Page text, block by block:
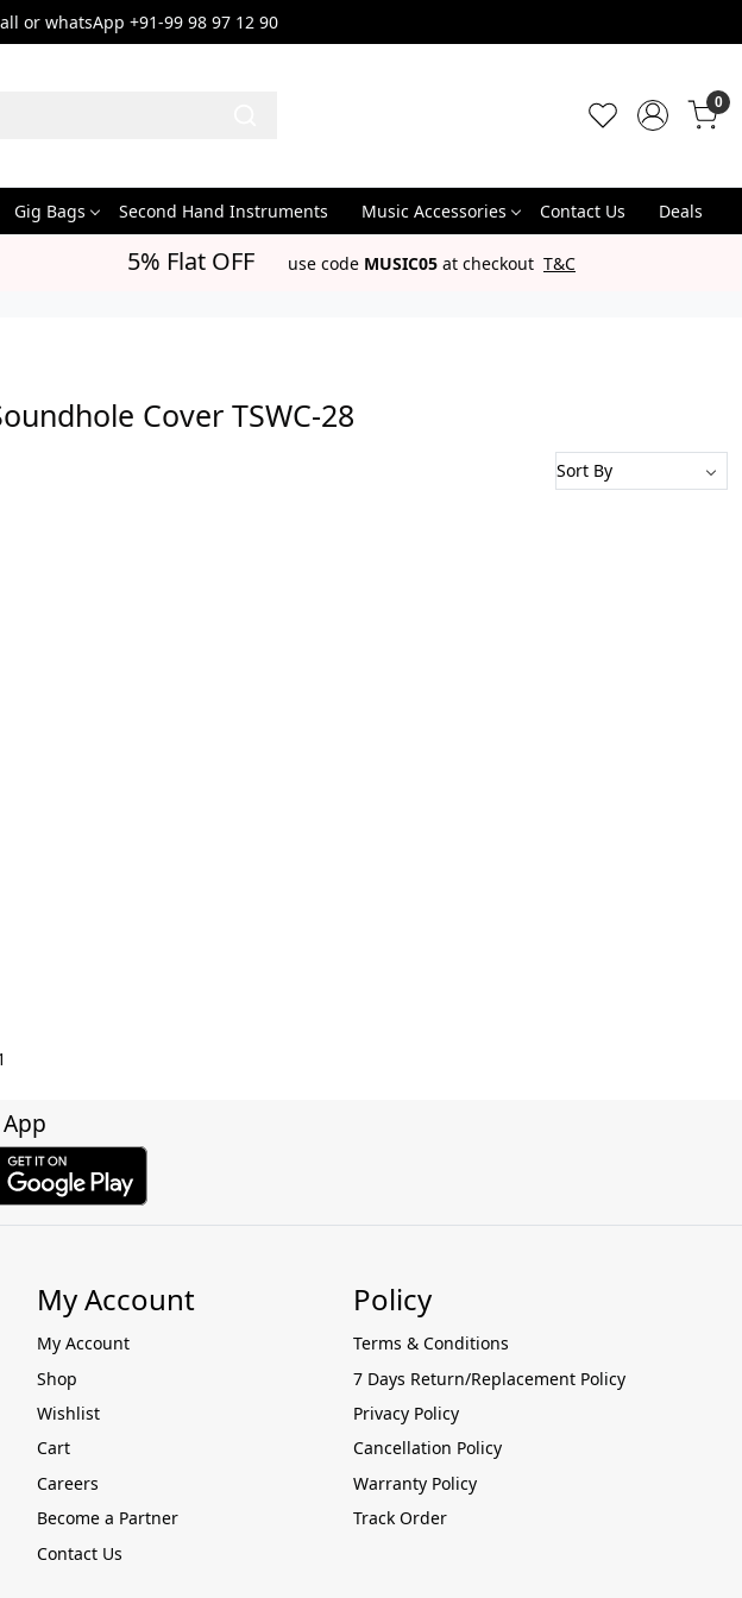
or whatsApp +91-99 98 97 12 90
0
Gig Bags Second Hand Instruments Music Accessories Contact Us
Deals
5% Flat OFF use code MUSIC05 at checkout T&C
Cover TSWC-28
My Account
My Account
Shop
Wishlist
Cart
Careers
Become a Partner
Contact Us
Policy
Terms & Conditions
7 Days Return/Replacement Policy
Privacy Policy
Cancellation Policy
Warranty Policy
Track Order